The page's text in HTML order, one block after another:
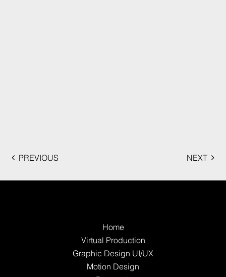
PREVIOUS NEXT
Home
Virtual Production
Graphic Design UI/UX
Motion Design